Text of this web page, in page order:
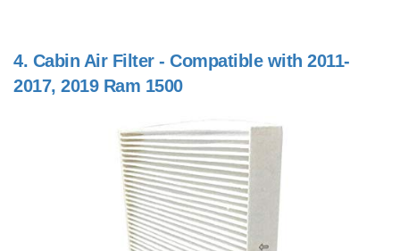
4. Cabin Air Filter - Compatible with 2011-
2017, 2019 Ram 1500